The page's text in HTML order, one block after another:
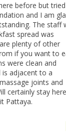
before but
and I am
The staff
spread was
plenty of other
if you want to
were clean and
is adjacent to a
joints and
certainly stay here
Pattaya.